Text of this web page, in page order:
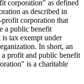
corporation" as defined
as described in
corporation that
a public benefit
tax exempt under
In short, an
profit and public benefit
is a charitable